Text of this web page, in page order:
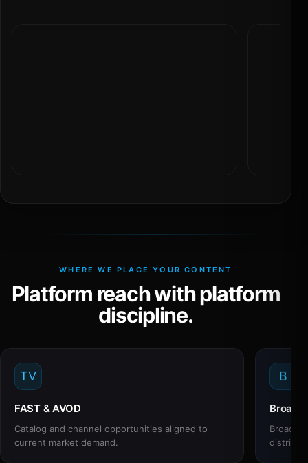
WHERE WE PLACE YOUR CONTENT
Platform reach with platform
discipline.
TV
FAST & AVOD
Catalog and channel opportunities aligned to
current market demand.
B